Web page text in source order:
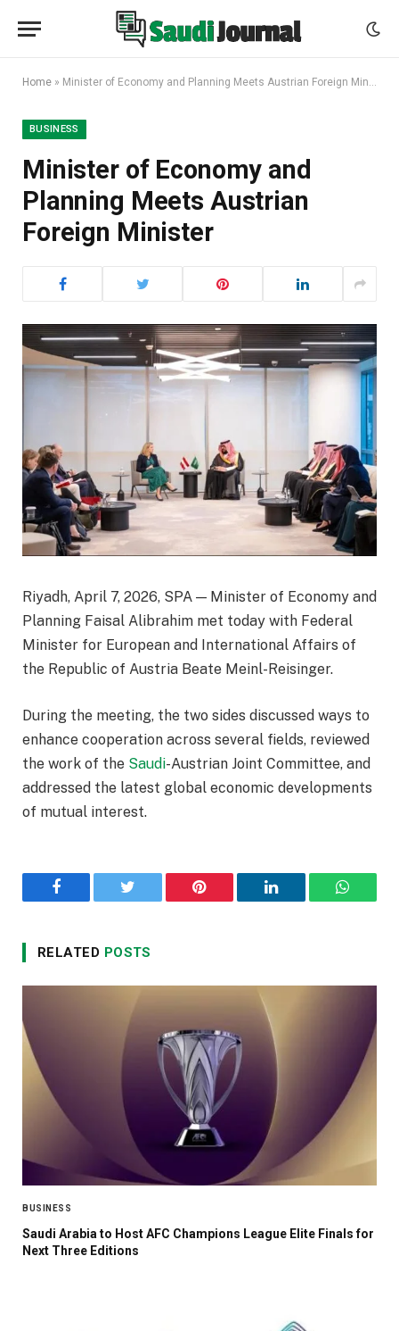
Home » Minister of Economy and Planning Meets Austrian Foreign Minister
BUSINESS
Minister of Economy and
Planning Meets Austrian
Foreign Minister
Riyadh, April 7, 2026, SPA — Minister of Economy and
Planning Faisal Alibrahim met today with Federal
Minister for European and International Affairs of
the Republic of Austria Beate Meinl-Reisinger.
During the meeting, the two sides discussed ways to
enhance cooperation across several fields, reviewed
the work of the Saudi-Austrian Joint Committee, and
addressed the latest global economic developments
of mutual interest.
Facebook Twitter Pinterest LinkedIn
RELATED POSTS
BUSINESS
Saudi Arabia to Host AFC Champions League Elite Finals for
Next Three Editions